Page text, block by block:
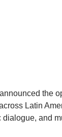
the
Latin
and